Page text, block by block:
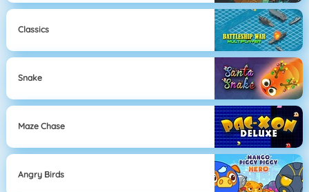
Classics
Snake
Maze Chase
Angry Birds